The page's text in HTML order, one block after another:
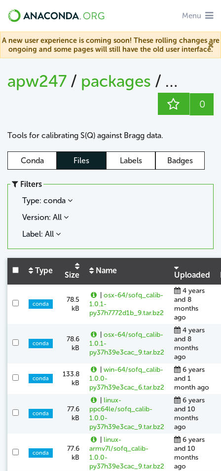
Menu
A new user experience is coming soon! These rolling changes are
ongoing and some pages will still have the old user interface.
apw247 / packages /
0
Tools for calibrating S(Q) against Bragg data.
Conda Files Labels Badges
Filters
Type: conda
Version: All
Label: All
Type Size Name Uploaded
conda
78.5
kB
| osx-64/sofq_calib-
1.0.1-
py37h7772d1b_9.tar.bz2
4 years
and 8
months
ago
conda
78.6
kB
| osx-64/sofq_calib-
1.0.1-
py37h39e3cac_9.tar.bz2
4 years
and 8
months
ago
conda
133.8
kB
| win-64/sofq_calib-
1.0.0-
py37h39e3cac_6.tar.bz2
6 years
and 1
month ago
conda
77.6
kB
| linux-
ppc64le/sofq_calib-
1.0.0-
py37h39e3cac_9.tar.bz2
6 years
and 10
months
ago
conda
77.6
kB
| linux-
armv7l/sofq_calib-
1.0.0-
py37h39e3cac_9.tar.bz2
6 years
and 10
months
ago